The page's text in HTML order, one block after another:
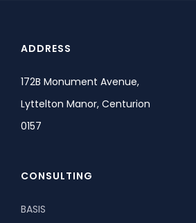
ADDRESS
172B Monument Avenue,
Lyttelton Manor, Centurion
0157
CONSULTING
BASIS